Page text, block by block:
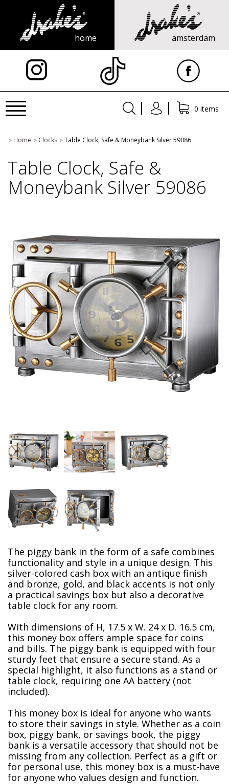
home amsterdam
Toggle
navigation
0 items
> Home > Clocks > Table Clock, Safe & Moneybank Silver 59086
Table Clock, Safe &
Moneybank Silver 59086
The piggy bank in the form of a safe combines
functionality and style in a unique design. This
silver-colored cash box with an antique finish
and bronze, gold, and black accents is not only
a practical savings box but also a decorative
table clock for any room.
With dimensions of H, 17.5 x W. 24 x D. 16.5 cm,
this money box offers ample space for coins
and bills. The piggy bank is equipped with four
sturdy feet that ensure a secure stand. As a
special highlight, it also functions as a stand or
table clock, requiring one AA battery (not
included).
This money box is ideal for anyone who wants
to store their savings in style. Whether as a coin
box, piggy bank, or savings book, the piggy
bank is a versatile accessory that should not be
missing from any collection. Perfect as a gift or
for personal use, this money box is a must-have
for anyone who values design and function.